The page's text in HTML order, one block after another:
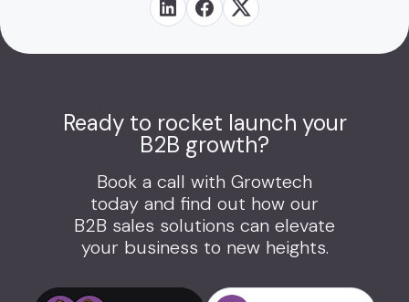
Ready to rocket launch your
B2B growth?
Book a call with Growtech
today and find out how our
B2B sales solutions can elevate
your business to new heights.